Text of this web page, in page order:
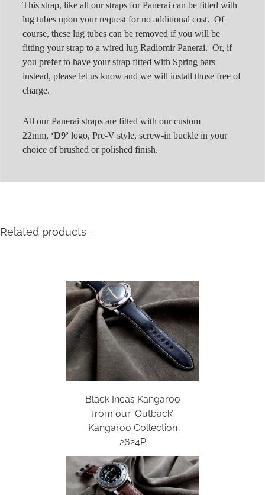
This strap, like all our straps for Panerai can be fitted with
lug tubes upon your request for no additional cost. Of
course, these lug tubes can be removed if you will be
fitting your strap to a wired lug Radiomir Panerai. Or, if
you prefer to have your strap fitted with Spring bars
instead, please let us know and we will install those free of
charge.
All our Panerai straps are fitted with our custom
22mm, ‘D9’ logo, Pre-V style, screw-in buckle in your
choice of brushed or polished finish.
Related products
Black Incas Kangaroo
from our ‘Outback’
Kangaroo Collection
2624P